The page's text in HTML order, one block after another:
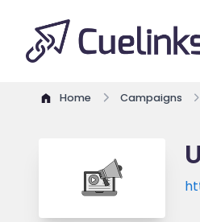
Home Campaigns